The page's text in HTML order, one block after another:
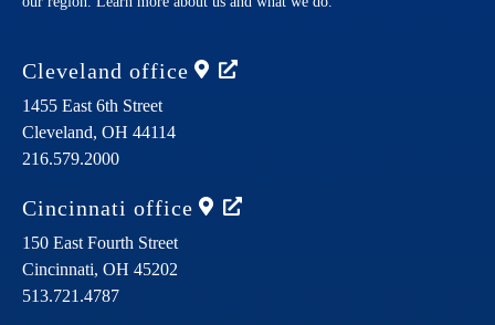
Cleveland office
1455 East 6th Street
Cleveland, OH 44114
216.579.2000
Cincinnati office
150 East Fourth Street
Cincinnati, OH 45202
513.721.4787